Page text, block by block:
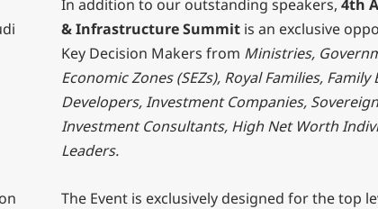
In addition to our outstanding speakers, 4th
& Infrastructure Summit is an exclusive
Key Decision Makers from Ministries,
Economic Zones (SEZs), Royal Families, Family
Developers, Investment Companies,
Investment Consultants, High Net Worth
Leaders.
The Event is exclusively designed for the top